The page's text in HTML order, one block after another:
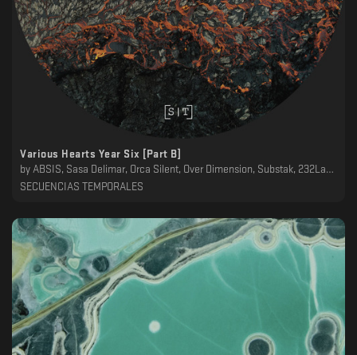
Various Hearts Year Six [Part B]
by ABSIS, Sasa Delimar, Orca Silent, Over Dimension, Substak, 232Lab, Dawn Ever, Bluecommand, Mwamwa, Desh
SECUENCIAS TEMPORALES